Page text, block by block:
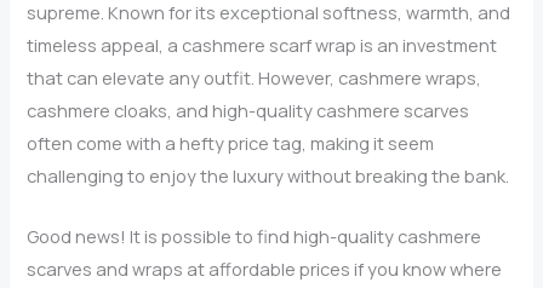
supreme. Known for its exceptional softness, warmth, and
timeless appeal, a cashmere scarf wrap is an investment
that can elevate any outfit. However, cashmere wraps,
cashmere cloaks, and high-quality cashmere scarves
often come with a hefty price tag, making it seem
challenging to enjoy the luxury without breaking the bank.
Good news! It is possible to find high-quality cashmere
scarves and wraps at affordable prices if you know where